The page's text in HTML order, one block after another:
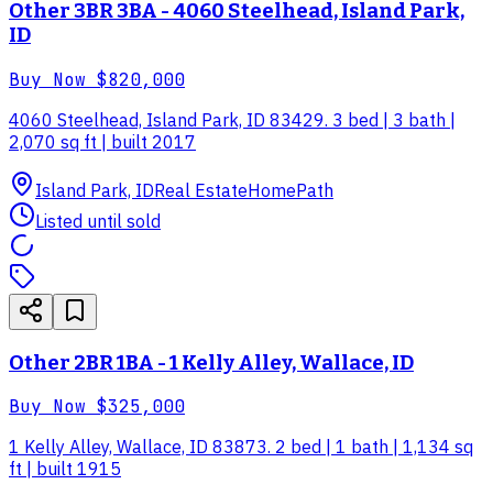
Other 3BR 3BA - 4060 Steelhead, Island Park,
ID
Buy Now $820,000
4060 Steelhead, Island Park, ID 83429. 3 bed | 3 bath |
2,070 sq ft | built 2017
Island Park, IDReal EstateHomePath
Listed until sold
Other 2BR 1BA - 1 Kelly Alley, Wallace, ID
Buy Now $325,000
1 Kelly Alley, Wallace, ID 83873. 2 bed | 1 bath | 1,134 sq
ft | built 1915